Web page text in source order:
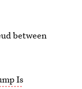
between
Is